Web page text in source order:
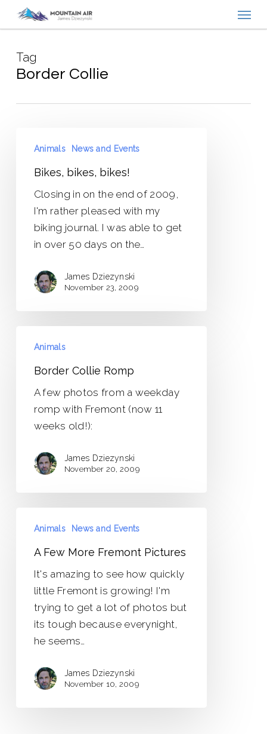
content
Tag
Border Collie
bikes,
bikes!
Animals News and Events
Bikes, bikes, bikes!
Closing in on the end of 2009,
I'm rather pleased with my
biking journal. I was able to get
in over 50 days on the…
James Dziezynski
November 23, 2009
Collie
Romp
Animals
Border Collie Romp
A few photos from a weekday
romp with Fremont (now 11
weeks old!):
James Dziezynski
November 20, 2009
Few
More
Animals News and Events
A Few More Fremont Pictures
It's amazing to see how quickly
little Fremont is growing! I'm
trying to get a lot of photos but
its tough because everynight,
he seems…
James Dziezynski
November 10, 2009